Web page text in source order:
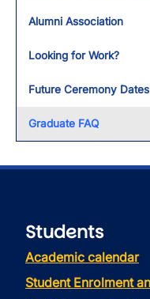
Alumni Association
Looking for Work?
Future Ceremony Dates
Graduate FAQ
Students
Academic calendar
Student Enrolment